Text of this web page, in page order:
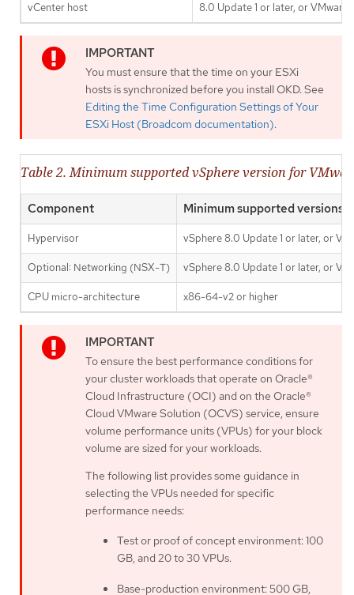
vCenter host 8.0 Update 1 or later, or
You must ensure that the time on your ESXi
hosts is synchronized before you install OKD. See
Editing the Time Configuration Settings of Your
ESXi Host (Broadcom documentation).
Table 2. Minimum supported vSphere version for
Component Minimum supported versions
Hypervisor vSphere 8.0 Update 1 or later, or
Optional: Networking (NSX-T) vSphere 8.0 Update 1 or later, or
CPU micro-architecture x86-64-v2 or higher
To ensure the best performance conditions for
your cluster workloads that operate on Oracle®
Cloud Infrastructure (OCI) and on the Oracle®
Cloud VMware Solution (OCVS) service, ensure
volume performance units (VPUs) for your block
volume are sized for your workloads.
The following list provides some guidance in
selecting the VPUs needed for specific
performance needs:
Test or proof of concept environment: 100
GB, and 20 to 30 VPUs.
Base-production environment: 500 GB,